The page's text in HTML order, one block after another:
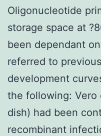
Oligonucleotide
storage space at
been dependant
referred to
development
the following: Vero
dish) had been
recombinant